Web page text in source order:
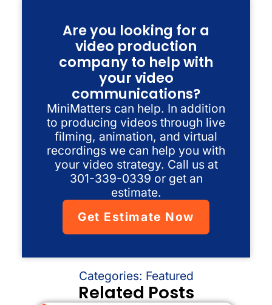
Are you looking for a
video production
company to help with
your video
communications?
MiniMatters can help. In addition
to producing videos through live
filming, animation, and virtual
recordings we can help you with
your video strategy. Call us at
301-339-0339 or get an
estimate.
Get Estimate Now
Related Posts
Categories: Featured